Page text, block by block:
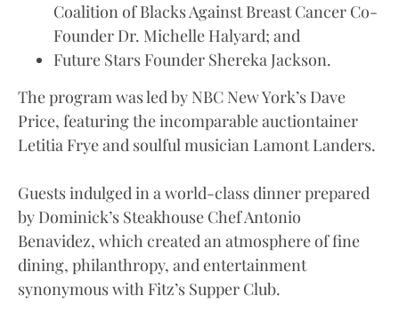
Coalition of Blacks Against Breast Cancer Co-
Founder Dr. Michelle Halyard; and
Future Stars Founder Shereka Jackson.
The program was led by NBC New York’s Dave
Price, featuring the incomparable auctiontainer
Letitia Frye and soulful musician Lamont Landers.
Guests indulged in a world-class dinner prepared
by Dominick’s Steakhouse Chef Antonio
Benavidez, which created an atmosphere of fine
dining, philanthropy, and entertainment
synonymous with Fitz’s Supper Club.